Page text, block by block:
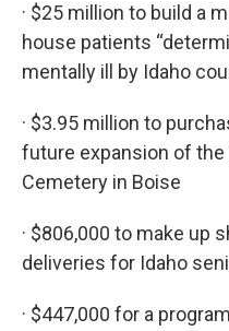
· $25 million to build a
house patients
mentally ill by Idaho
· $3.95 million to
future expansion of the
Cemetery in Boise
· $806,000 to make up
deliveries for Idaho
· $447,000 for a